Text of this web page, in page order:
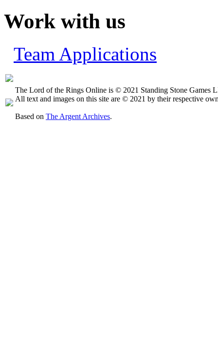
Work with us
Team Applications
The Lord of the Rings Online is © 2021 Standing Stone Games
All text and images on this site are © 2021 by their respective
Based on The Argent Archives.